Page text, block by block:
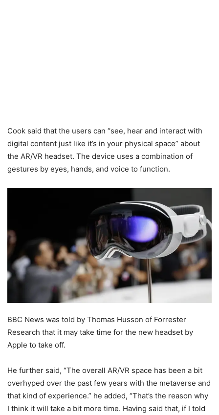
Cook said that the users can “see, hear and interact with
digital content just like it’s in your physical space” about
the AR/VR headset. The device uses a combination of
gestures by eyes, hands, and voice to function.
BBC News was told by Thomas Husson of Forrester
Research that it may take time for the new headset by
Apple to take off.
He further said, “The overall AR/VR space has been a bit
overhyped over the past few years with the metaverse and
that kind of experience.” he added, “That’s the reason why
I think it will take a bit more time. Having said that, if I told